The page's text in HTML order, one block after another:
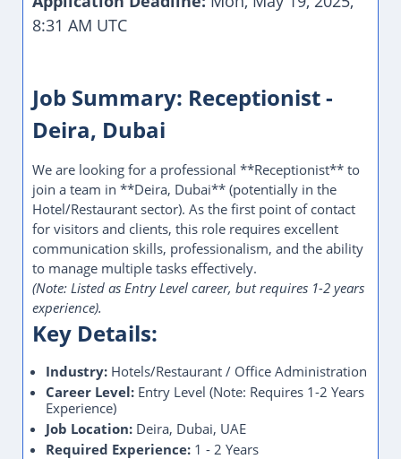
8:31 AM UTC
Job Summary: Receptionist -
Deira, Dubai
We are looking for a professional **Receptionist** to
join a team in **Deira, Dubai** (potentially in the
Hotel/Restaurant sector). As the first point of contact
for visitors and clients, this role requires excellent
communication skills, professionalism, and the ability
to manage multiple tasks effectively.
(Note: Listed as Entry Level career, but requires 1-2 years
experience).
Key Details:
Industry: Hotels/Restaurant / Office Administration
Career Level: Entry Level (Note: Requires 1-2 Years
Experience)
Job Location: Deira, Dubai, UAE
Required Experience: 1 - 2 Years